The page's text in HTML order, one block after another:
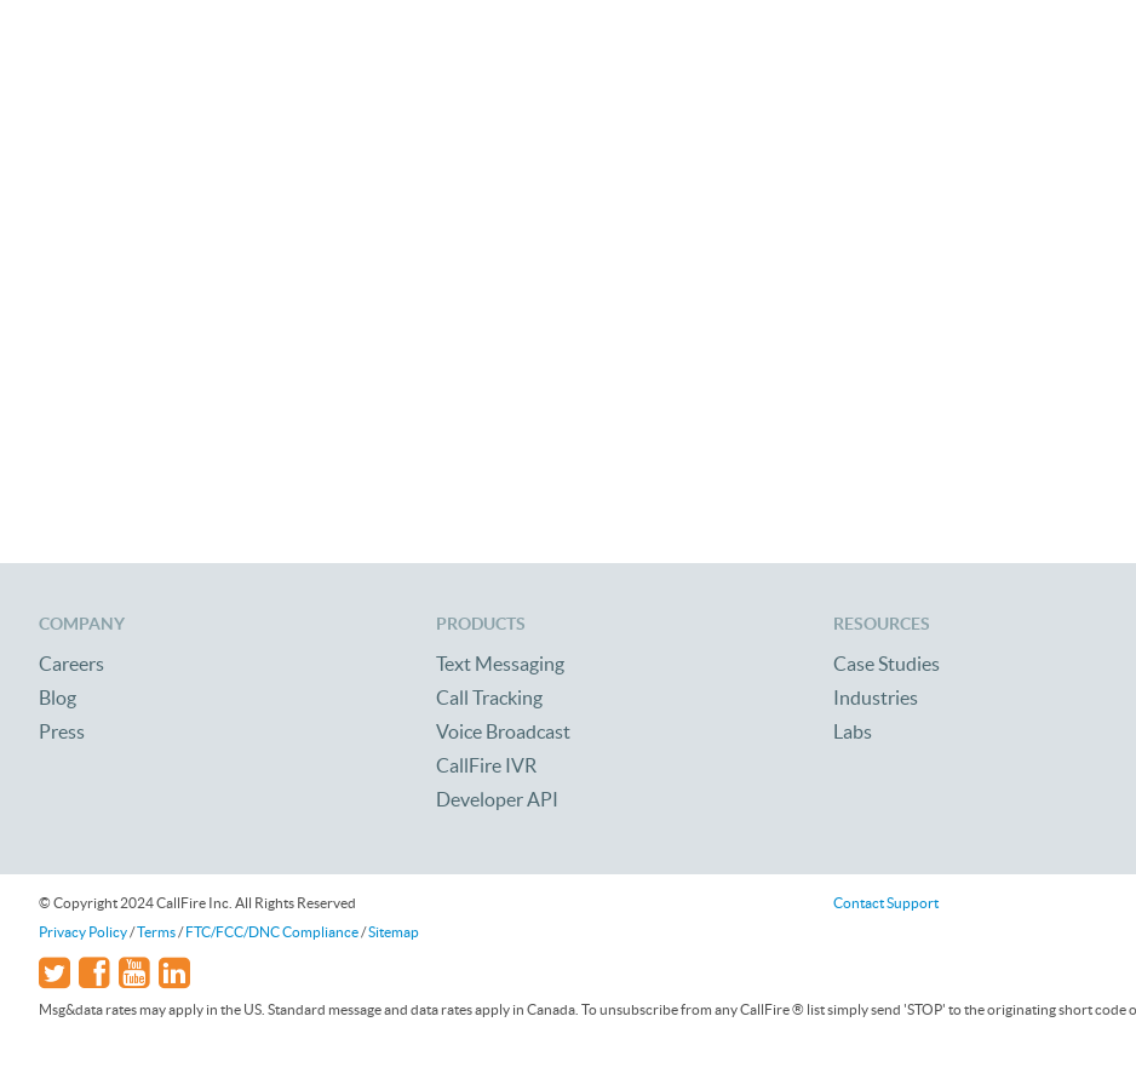
COMPANY
Careers
Blog
Press
PRODUCTS
Text Messaging
Call Tracking
Voice Broadcast
CallFire IVR
Developer API
RESOURCES
Case Studies
Industries
Labs
© Copyright 2024 CallFire Inc. All Rights Reserved
Privacy Policy/Terms/FTC/FCC/DNC Compliance/Sitemap
Contact Support
Msg&data rates may apply in the US. Standard message and data rates apply in Canada. To unsubscribe from any CallFire ® list simply send 'STOP' to the originating short code